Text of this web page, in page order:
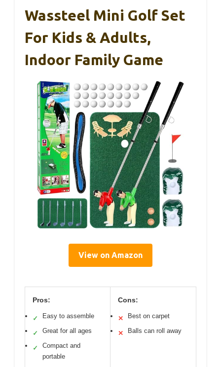
Wassteel Mini Golf Set
For Kids & Adults,
Indoor Family Game
View on Amazon
Pros:
✓ Easy to assemble
✓ Great for all ages
✓
Compact and
portable
Cons:
✕ Best on carpet
✕ Balls can roll away